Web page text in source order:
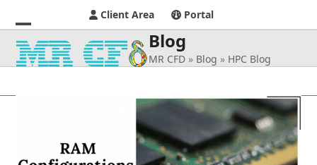
Client Area Portal
Open
mobile
Close
mobile
Blog
MR CFD » Blog » HPC Blog